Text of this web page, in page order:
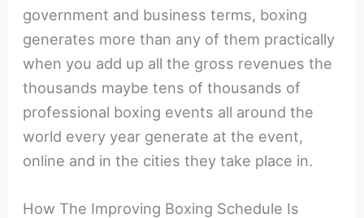
government and business terms, boxing
generates more than any of them practically
when you add up all the gross revenues the
thousands maybe tens of thousands of
professional boxing events all around the
world every year generate at the event,
online and in the cities they take place in.
How The Improving Boxing Schedule Is